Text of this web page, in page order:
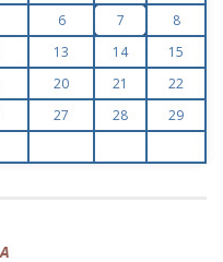
6 7
8
13 14
15
20 21
22
27 28
29